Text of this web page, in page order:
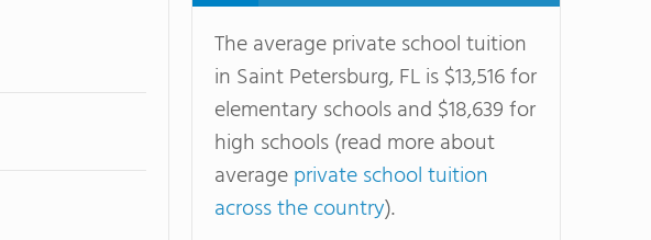
The average private school tuition
in Saint Petersburg, FL is $13,516 for
elementary schools and $18,639 for
high schools (read more about
averageprivate school tuition
across the country).